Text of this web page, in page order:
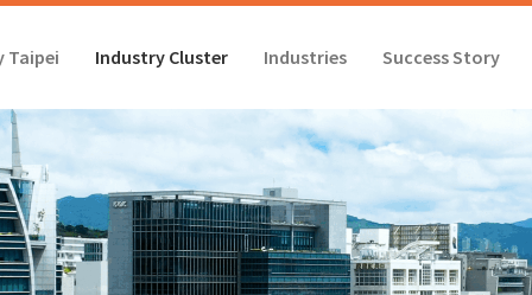
Taipei Industry Cluster Industries Success Story